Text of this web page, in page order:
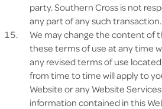
party. Southern Cross is not
any part of any such transaction.
We may change the content of
these terms of use at any time
any revised terms of use
from time to time will apply to
Website or any Website
information contained in this